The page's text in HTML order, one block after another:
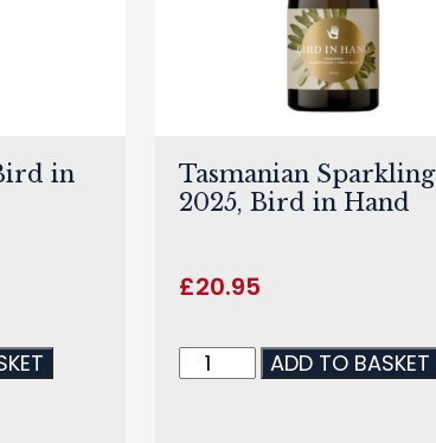
in
Tasmanian Sparkling
2025, Bird in Hand
£20.95
ADD TO BASKET